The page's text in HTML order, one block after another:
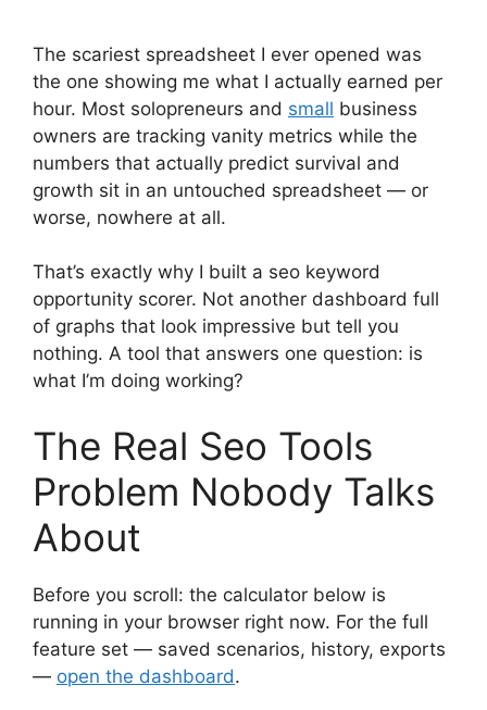
The scariest spreadsheet I ever opened was
the one showing me what I actually earned per
hour. Most solopreneurs and small business
owners are tracking vanity metrics while the
numbers that actually predict survival and
growth sit in an untouched spreadsheet — or
worse, nowhere at all.
That’s exactly why I built a seo keyword
opportunity scorer. Not another dashboard full
of graphs that look impressive but tell you
nothing. A tool that answers one question: is
what I’m doing working?
The Real Seo Tools
Problem Nobody Talks
About
Before you scroll: the calculator below is
running in your browser right now. For the full
feature set — saved scenarios, history, exports
— open the dashboard.